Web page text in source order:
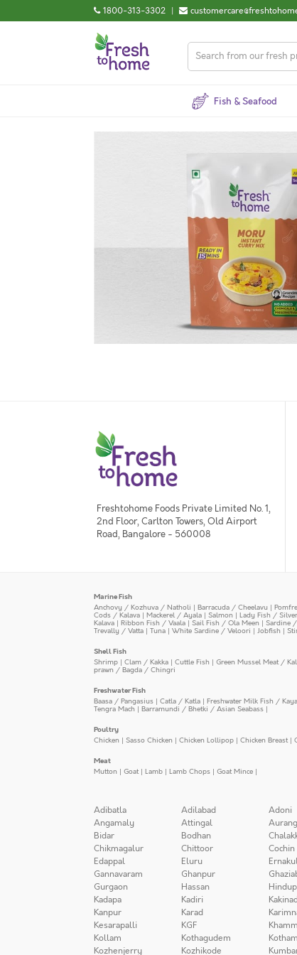
1800-313-3302 |
Fish & Seafood
Freshtohome Foods Private Limited No. 1,
2nd Floor, Carlton Towers, Old Airport
Road, Bangalore - 560008
Marine Fish
Anchovy / Kozhuva / Natholi | Barracuda / Cheelavu |
Cods / Kalava | Mackerel / Ayala | Salmon | Lady Fish /
Kalava | Ribbon Fish / Vaala | Sail Fish / Ola Meen | Sardine
Trevally / Vatta | Tuna | White Sardine / Veloori | Jobfish |
Shell Fish
Shrimp | Clam / Kakka | Cuttle Fish | Green Mussel Meat /
prawn / Bagda / Chingri
Freshwater Fish
Baasa / Pangasius | Catla / Katla | Freshwater Milk Fish /
Tengra Mach | Barramundi / Bhetki / Asian Seabass |
Poultry
Chicken | Sasso Chicken | Chicken Lollipop | Chicken Breast|
Meat
Mutton | Goat| Lamb | Lamb Chops | Goat Mince |
Adibatla Adilabad Adoni
Angamaly
Attingal
Bidar
Bodhan
Chikmagalur
Chittoor Cochin
Edappal
Eluru
Gannavaram
Ghanpur
Gurgaon
Hassan
Kadapa
Kadiri
Kanpur
Karad
Kesarapalli
KGF
Kollam
Kothagudem
Kozhenjerry
Kozhikode